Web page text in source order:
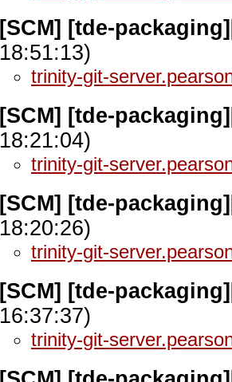
[SCM] [tde-
18:51:13)
trinity-git-
[SCM] [tde-
18:21:04)
trinity-git-
[SCM] [tde-
18:20:26)
trinity-git-
[SCM] [tde-
16:37:37)
trinity-git-